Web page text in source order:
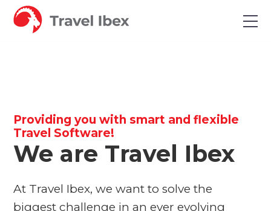
Providing you with smart and flexible
Travel Software!
We are Travel Ibex
At Travel Ibex, we want to solve the
biggest challenge in an ever evolving